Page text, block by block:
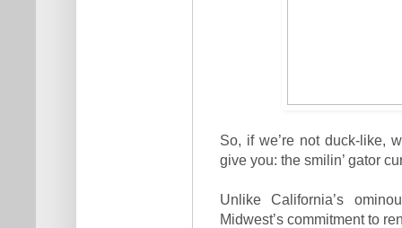
So, if we’re not duck-like,
give you: the smilin’ gator
Unlike California’s
Midwest’s commitment to